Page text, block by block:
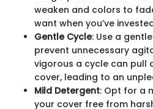
weaken and colors to
want when you’ve
Gentle Cycle: Use a
prevent unnecessary
vigorous a cycle can pull
cover, leading to an
Mild Detergent: Opt for a
your cover free from